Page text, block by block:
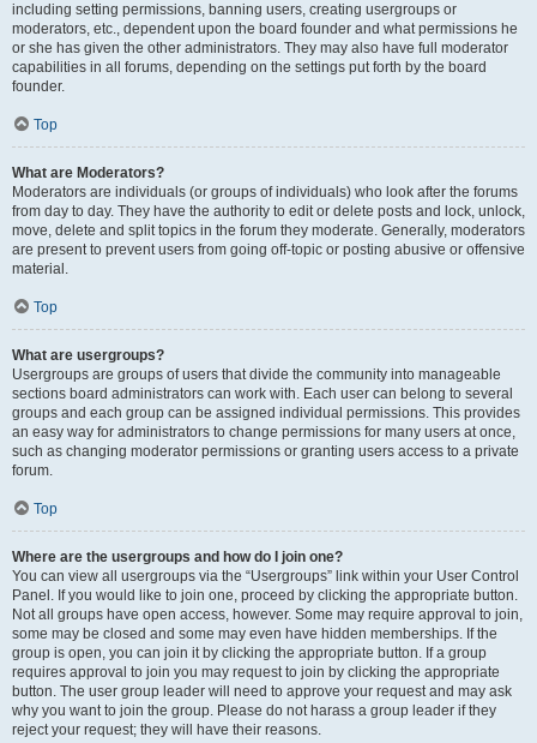
including setting permissions, banning users, creating usergroups or
moderators, etc., dependent upon the board founder and what permissions he
or she has given the other administrators. They may also have full moderator
capabilities in all forums, depending on the settings put forth by the board
founder.
Top
What are Moderators?
Moderators are individuals (or groups of individuals) who look after the forums
from day to day. They have the authority to edit or delete posts and lock, unlock,
move, delete and split topics in the forum they moderate. Generally, moderators
are present to prevent users from going off-topic or posting abusive or offensive
material.
Top
What are usergroups?
Usergroups are groups of users that divide the community into manageable
sections board administrators can work with. Each user can belong to several
groups and each group can be assigned individual permissions. This provides
an easy way for administrators to change permissions for many users at once,
such as changing moderator permissions or granting users access to a private
forum.
Top
Where are the usergroups and how do I join one?
You can view all usergroups via the “Usergroups” link within your User Control
Panel. If you would like to join one, proceed by clicking the appropriate button.
Not all groups have open access, however. Some may require approval to join,
some may be closed and some may even have hidden memberships. If the
group is open, you can join it by clicking the appropriate button. If a group
requires approval to join you may request to join by clicking the appropriate
button. The user group leader will need to approve your request and may ask
why you want to join the group. Please do not harass a group leader if they
reject your request; they will have their reasons.